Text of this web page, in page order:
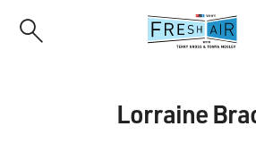
Lorraine